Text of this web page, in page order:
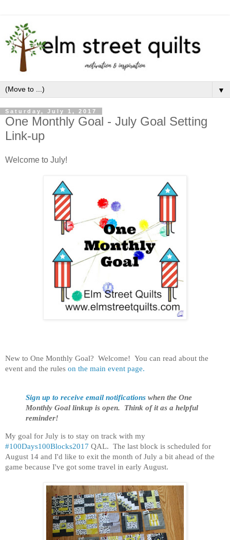
▼
Saturday, July 1, 2017
One Monthly Goal - July Goal Setting
Link-up
Welcome to July!
New to One Monthly Goal? Welcome! You can read about the
event and the rules on the main event page.
Sign up to receive email notifications when the One
Monthly Goal linkup is open. Think of it as a helpful
reminder!
My goal for July is to stay on track with my
#100Days100Blocks2017 QAL. The last block is scheduled for
August 14 and I'd like to exit the month of July a bit ahead of the
game because I've got some travel in early August.